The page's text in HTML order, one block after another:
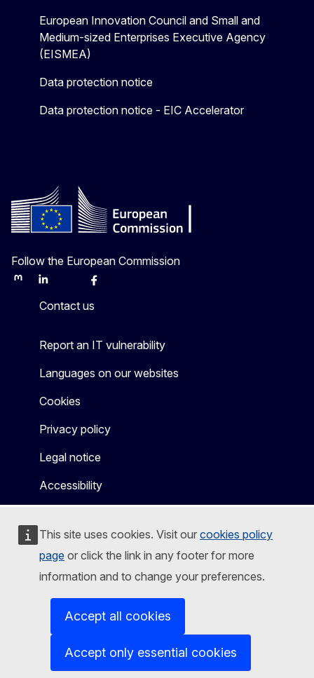
This site uses cookies. Visit our cookies policy
page or click the link in any footer for more
information and to change your preferences.
Accept all cookies
Accept only essential cookies
European Innovation Council and Small and
Medium-sized Enterprises Executive Agency
(EISMEA)
Data protection notice
Data protection notice - EIC Accelerator
Follow the European Commission
MastodonLinkedInBlueskyFacebook
Contact us
Report an IT vulnerability
Languages on our websites
Cookies
Privacy policy
Legal notice
Accessibility